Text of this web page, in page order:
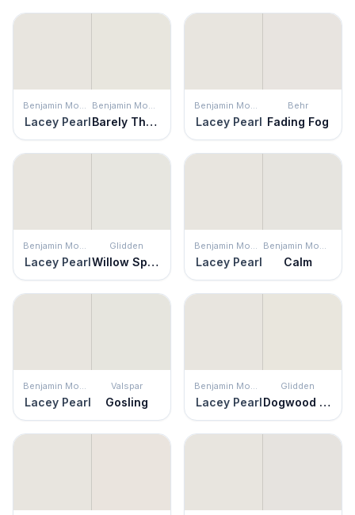
Benjamin Moore
Lacey Pearl
Benjamin Moore
Barely There
Benjamin Moore
Lacey Pearl
Behr
Fading Fog
Benjamin Moore
Lacey Pearl
Glidden
Willow Springs
Benjamin Moore
Lacey Pearl
Benjamin Moore
Calm
Benjamin Moore
Lacey Pearl
Valspar
Gosling
Benjamin Moore
Lacey Pearl
Glidden
Dogwood Blossom